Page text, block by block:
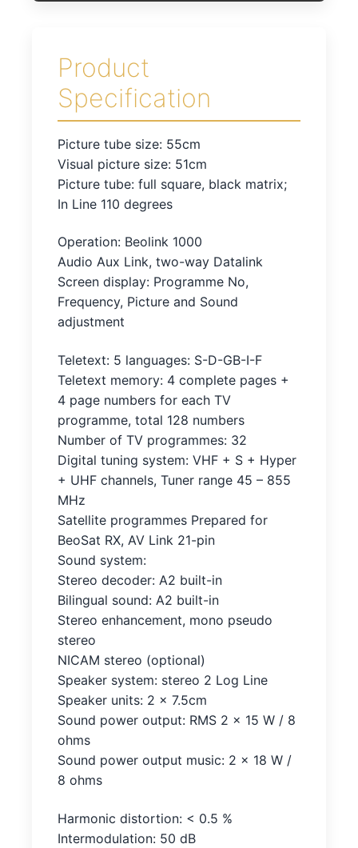
Product
Specification
Picture tube size: 55cm
Visual picture size: 51cm
Picture tube: full square, black matrix;
In Line 110 degrees
Operation: Beolink 1000
Audio Aux Link, two-way Datalink
Screen display: Programme No,
Frequency, Picture and Sound
adjustment
Teletext: 5 languages: S-D-GB-I-F
Teletext memory: 4 complete pages +
4 page numbers for each TV
programme, total 128 numbers
Number of TV programmes: 32
Digital tuning system: VHF + S + Hyper
+ UHF channels, Tuner range 45 – 855
MHz
Satellite programmes Prepared for
BeoSat RX, AV Link 21-pin
Sound system:
Stereo decoder: A2 built-in
Bilingual sound: A2 built-in
Stereo enhancement, mono pseudo
stereo
NICAM stereo (optional)
Speaker system: stereo 2 Log Line
Speaker units: 2 x 7.5cm
Sound power output: RMS 2 x 15 W / 8
ohms
Sound power output music: 2 x 18 W /
8 ohms
Harmonic distortion: < 0.5 %
Intermodulation: 50 dB